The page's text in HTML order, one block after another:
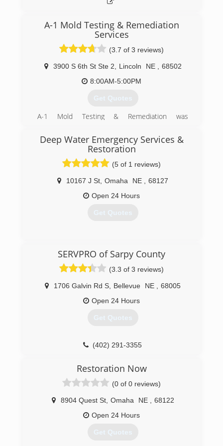
A-1 Mold Testing & Remediation
Services
(3.7 of 3 reviews)
3900 S 6th St Ste 2 Lincoln NE
68502
8:00AM-5:00PM
Get Quotes
A-1 Mold Testing & Remediation was
sister company. The owner has been in
business as a carpet & rug cleaning, water & fire
damage restoration business since the '70's
and as mold became an issue, it was added to
this business. In early 2001, the birth of A-1
Mold happened to separate out water & fire
damage restoration business from mold testing
niche as the only company that specializes in
(402) 474-6653
Deep Water Emergency Services &
Restoration
(5 of 1 reviews)
10167 J St Omaha NE
68127
Open 24 Hours
Get Quotes
SERVPRO of Sarpy County
(3.3 of 3 reviews)
1706 Galvin Rd S Bellevue NE
68005
Open 24 Hours
Get Quotes
(402) 291-3355
Restoration Now
(0 of 0 reviews)
8904 Quest St, Omaha NE
68122
Open 24 Hours
Get Quotes